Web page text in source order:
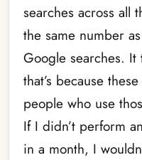
searches across all
the same number
Google searches.
that’s because
people who use
If I didn’t perform
in a month, I